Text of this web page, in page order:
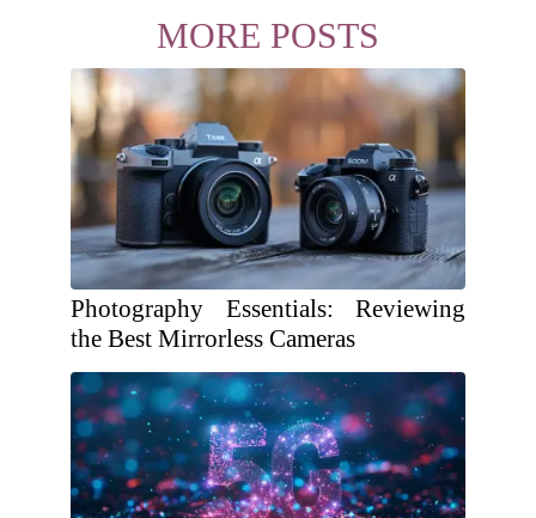
MORE POSTS
Photography Essentials: Reviewing
the Best Mirrorless Cameras